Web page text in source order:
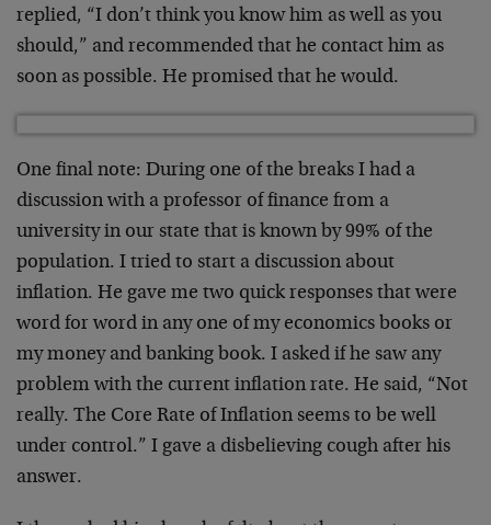
replied, “I don’t think you know him as well as you
should,” and recommended that he contact him as
soon as possible. He promised that he would.
One final note: During one of the breaks I had a
discussion with a professor of finance from a
university in our state that is known by 99% of the
population. I tried to start a discussion about
inflation. He gave me two quick responses that were
word for word in any one of my economics books or
my money and banking book. I asked if he saw any
problem with the current inflation rate. He said, “Not
really. The Core Rate of Inflation seems to be well
under control.” I gave a disbelieving cough after his
answer.